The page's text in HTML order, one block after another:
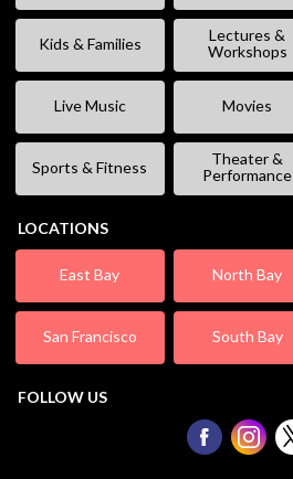
Kids & Families
Lectures &
Workshops
Live Music Movies
Sports & Fitness
Theater &
Performance
LOCATIONS
East Bay North Bay
San Francisco South Bay
FOLLOW US